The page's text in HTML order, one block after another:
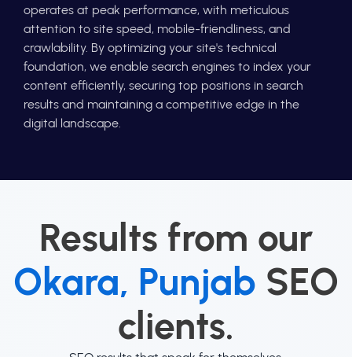
operates at peak performance, with meticulous
attention to site speed, mobile-friendliness, and
crawlability. By optimizing your site's technical
foundation, we enable search engines to index your
content efficiently, securing top positions in search
results and maintaining a competitive edge in the
digital landscape.
Results from our
Okara, Punjab SEO
clients.